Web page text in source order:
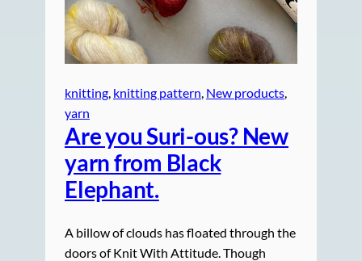
knitting knitting pattern New products
yarn
Are you Suri-ous? New
yarn from Black
Elephant.
A billow of clouds has floated through the
doors of Knit With Attitude. Though